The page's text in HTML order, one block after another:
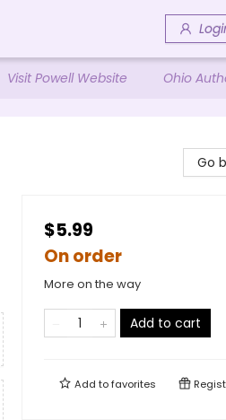
Visit Powell Website Ohio
Go
$5.99
On order
More on the way
Add to cart
Add tofavorites